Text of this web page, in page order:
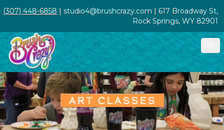
(307) 448-6858 | studio4@brushcrazy.com | 617 Broadway St,
Rock Springs, WY 82901
ART CLASSES